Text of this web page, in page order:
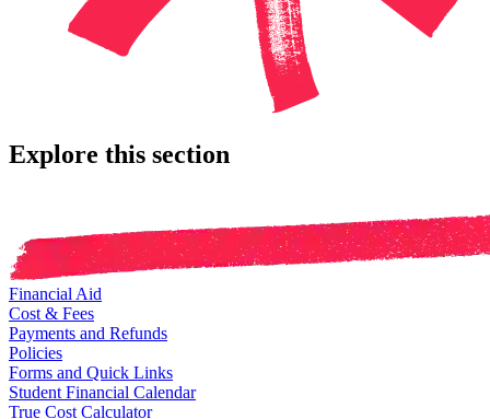
Explore this section
Financial Aid
Cost & Fees
Payments and Refunds
Policies
Forms and Quick Links
Student Financial Calendar
True Cost Calculator